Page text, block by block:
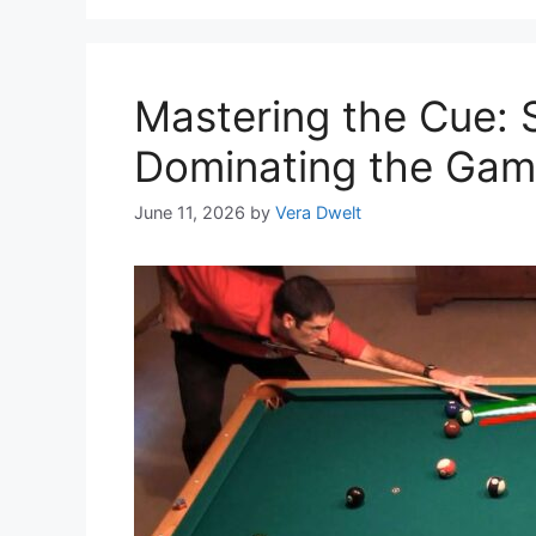
Mastering the Cue:
Dominating the
June 11, 2026 by Vera Dwelt